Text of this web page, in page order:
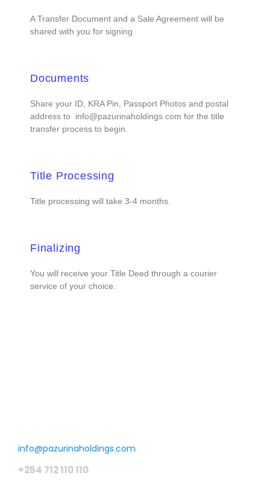
A Transfer Document and a Sale Agreement will be
shared with you for signing
Documents
Share your ID, KRA Pin, Passport Photos and postal
address to info@pazurinaholdings.com for the title
transfer process to begin.
Title Processing
Title processing will take 3-4 months.
Finalizing
You will receive your Title Deed through a courier
service of your choice.
info@pazurinaholdings.com
+254 712 110 110